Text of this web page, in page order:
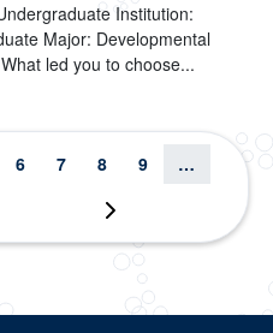
Institution:
Major: Developmental
led you to choose...
Page
6 Page
7 Page
8 Page
9
…
Last page
Last »